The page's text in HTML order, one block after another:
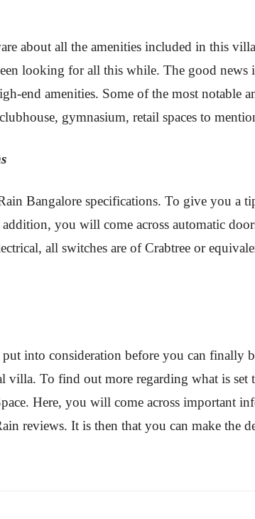
about all the amenities included in this
looking for all this while. The good news
end amenities. Some of the most notable
gymnasium, retail spaces to
Bangalore specifications. To give you a
you will come across automatic
all switches are of Crabtree or
into consideration before you can
villa. To find out more regarding what is
Here, you will come across important
reviews. It is then that you can make the